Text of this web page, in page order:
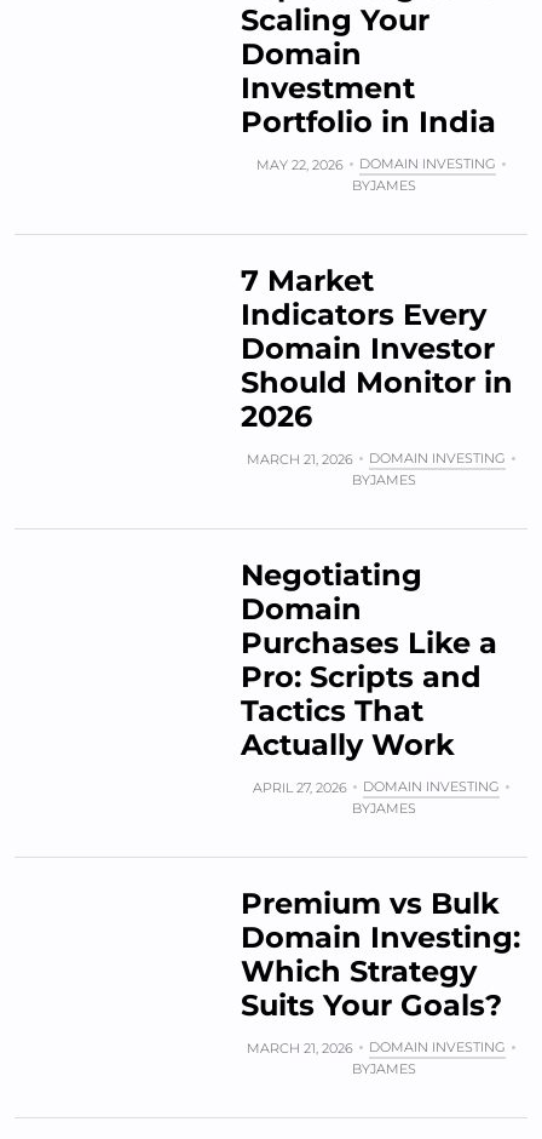
Scaling Your
Domain
Investment
Portfolio in India
MAY 22, 2026
DOMAIN INVESTING
BYJAMES
7 Market
Indicators Every
Domain Investor
Should Monitor in
2026
MARCH 21, 2026
DOMAIN INVESTING
BYJAMES
Negotiating
Domain
Purchases Like a
Pro: Scripts and
Tactics That
Actually Work
APRIL 27, 2026
DOMAIN INVESTING
BYJAMES
Premium vs Bulk
Domain Investing:
Which Strategy
Suits Your Goals?
MARCH 21, 2026
DOMAIN INVESTING
BYJAMES